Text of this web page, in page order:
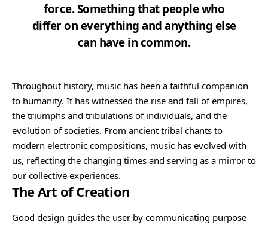
force. Something that people who
differ on everything and anything else
can have in common.
Throughout history, music has been a faithful companion
to humanity. It has witnessed the rise and fall of empires,
the triumphs and tribulations of individuals, and the
evolution of societies. From ancient tribal chants to
modern electronic compositions, music has evolved with
us, reflecting the changing times and serving as a mirror to
our collective experiences.
The Art of Creation
Good design guides the user by communicating purpose